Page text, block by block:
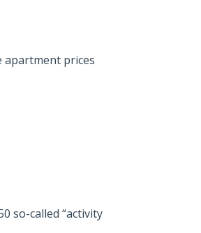
apartment prices
so-called “activity